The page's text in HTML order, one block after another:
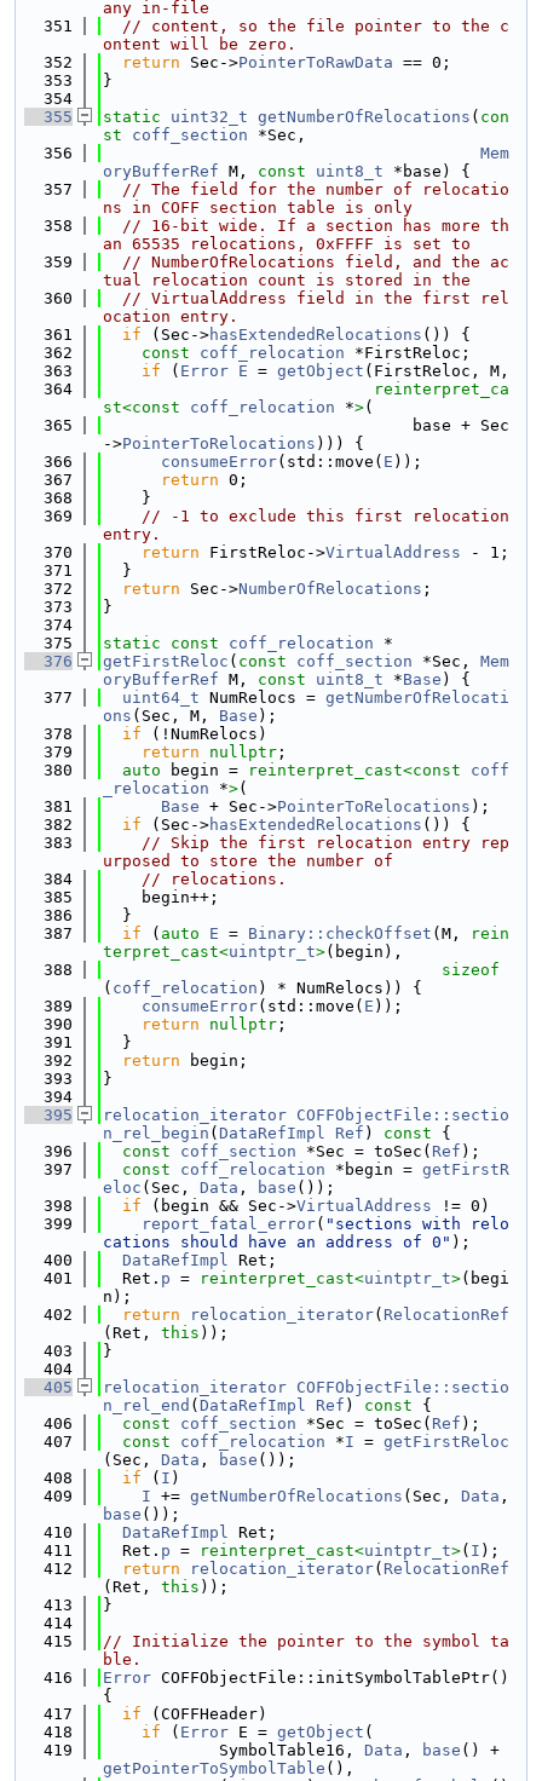
any in-file
  351
// content, so the file pointer to the c
ontent will be zero.
  352
return Sec->PointerToRawData == 0;
  353
}
  354
  355
static uint32_t getNumberOfRelocations ( con
st
coff_section *Sec,
  356
Mem
oryBufferRef M, const uint8_t *base) {
  357
// The field for the number of relocatio
ns in COFF section table is only
  358
// 16-bit wide. If a section has more th
an 65535 relocations, 0xFFFF is set to
  359
// NumberOfRelocations field, and the ac
tual relocation count is stored in the
  360
// VirtualAddress field in the first rel
ocation entry.
  361
if (Sec->hasExtendedRelocations ()) {
  362
const coff_relocation *FirstReloc;
  363
if ( Error E = getObject (FirstReloc, M,
  364
reinterpret_ca
st<const coff_relocation *>(
  365
                                base + Sec
->PointerToRelocations ))) {
  366
consumeError(std::move( E ));
  367
return 0;
  368
    }
  369
// -1 to exclude this first relocation
entry.
  370
return FirstReloc->VirtualAddress - 1;
  371
  }
  372
return Sec->NumberOfRelocations ;
  373
}
  374
  375
static const coff_relocation *
  376
getFirstReloc ( const coff_section *Sec, Mem
oryBufferRef M, const uint8_t *Base ) {
  377
uint64_t NumRelocs = getNumberOfRelocati
ons (Sec, M, Base );
  378
if (!NumRelocs)
  379
return nullptr ;
  380
auto begin = reinterpret_cast<const coff
_relocation *>(
  381
Base + Sec->PointerToRelocations );
  382
if (Sec->hasExtendedRelocations ()) {
  383
// Skip the first relocation entry rep
urposed to store the number of
  384
// relocations.
  385
    begin++;
  386
  }
  387
if ( auto E = Binary::checkOffset (M,
rein
terpret_cast<uintptr_t>(begin),
  388
sizeof
( coff_relocation ) * NumRelocs)) {
  389
consumeError(std::move( E ));
  390
return nullptr ;
  391
  }
  392
return begin;
  393
}
  394
  395
relocation_iterator COFFObjectFile::sectio
n_rel_begin ( DataRefImpl Ref ) const {
  396
const coff_section *Sec = toSec( Ref );
  397
const coff_relocation *begin = getFirstR
eloc (Sec, Data , base ());
  398
if (begin && Sec->VirtualAddress != 0)
  399
report_fatal_error( "sections with relo
cations should have an address of 0" );
  400
DataRefImpl Ret;
  401
  Ret.
p = reinterpret_cast<uintptr_t>(begi
n);
  402
return relocation_iterator( RelocationRef
(Ret, this ));
  403
}
  404
  405
relocation_iterator COFFObjectFile::sectio
n_rel_end ( DataRefImpl Ref ) const {
  406
const coff_section *Sec = toSec( Ref );
  407
const coff_relocation *I = getFirstReloc
(Sec, Data , base ());
  408
if ( I )
  409
I += getNumberOfRelocations (Sec, Data
base ());
  410
DataRefImpl Ret;
  411
  Ret.
p = reinterpret_cast<uintptr_t>( I );
  412
return relocation_iterator( RelocationRef
(Ret, this ));
  413
}
  414
  415
// Initialize the pointer to the symbol ta
ble.
  416
Error COFFObjectFile::initSymbolTablePtr()
{
  417
if (COFFHeader)
  418
if ( Error E = getObject (
  419
            SymbolTable16,
Data , base
getPointerToSymbolTable (),